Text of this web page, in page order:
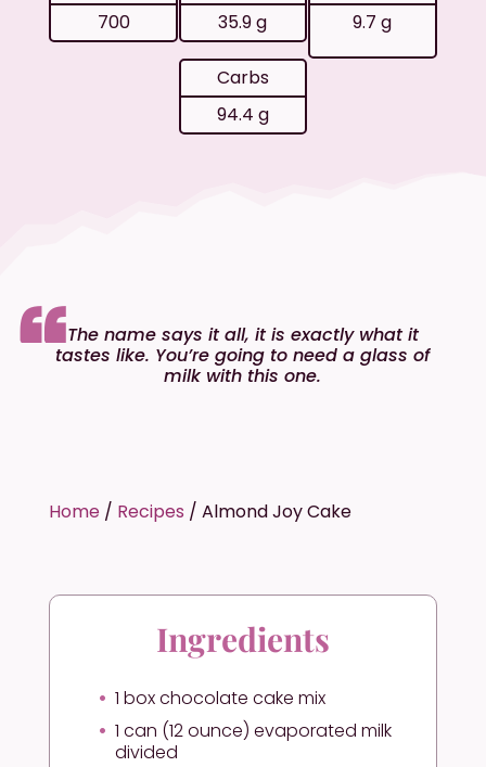
700
35.9 g
9.7 g
Carbs
94.4 g
The name says it all, it is exactly what it
tastes like. You’re going to need a glass of
milk with this one.
Home/ Recipes / Almond Joy Cake
Ingredients
1 box chocolate cake mix
1 can (12 ounce) evaporated milk
divided